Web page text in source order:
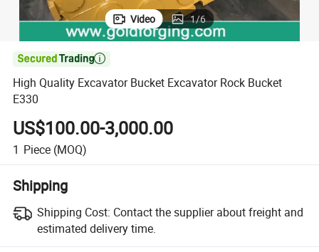
Video 1/6

High Quality Excavator Bucket Excavator Rock Bucket
E330
US$100.00-3,000.00
1 Piece (MOQ)
Shipping
Shipping Cost: Contact the supplier about freight and
estimated delivery time.